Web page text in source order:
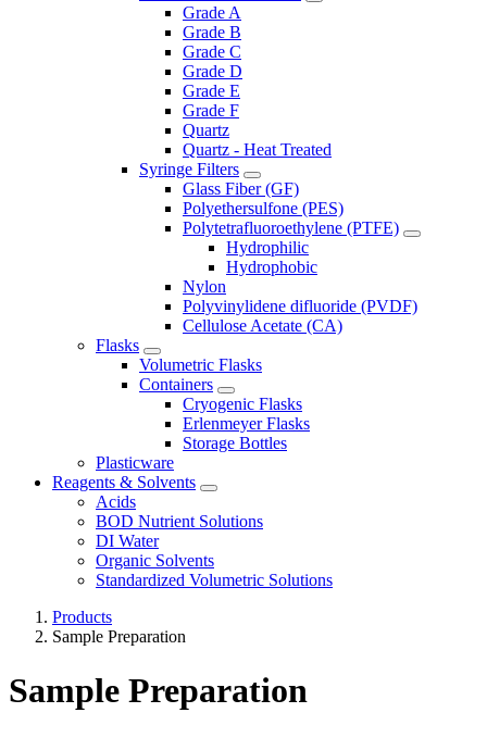
Grade A
Grade B
Grade C
Grade D
Grade E
Grade F
Quartz
Quartz - Heat Treated
Syringe Filters
Glass Fiber (GF)
Polyethersulfone (PES)
Polytetrafluoroethylene (PTFE)
Hydrophilic
Hydrophobic
Nylon
Polyvinylidene difluoride (PVDF)
Cellulose Acetate (CA)
Flasks
Volumetric Flasks
Containers
Cryogenic Flasks
Erlenmeyer Flasks
Storage Bottles
Plasticware
Reagents & Solvents
Acids
BOD Nutrient Solutions
DI Water
Organic Solvents
Standardized Volumetric Solutions
Products
Sample Preparation
Sample Preparation